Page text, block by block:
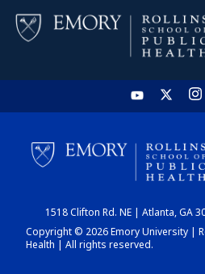
1518 Clifton Rd. NE | Atlanta, GA
Copyright © 2026 Emory University |
Health | All rights reserved.